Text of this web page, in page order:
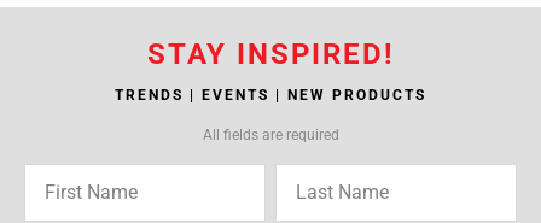
STAY INSPIRED!
TRENDS | EVENTS | NEW PRODUCTS
All fields are required